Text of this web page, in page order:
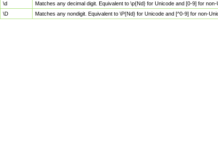
\d
Matches any decimal digit. Equivalent to \p{Nd} for Unicode and [0-9] for
\D
Matches any nondigit. Equivalent to \P{Nd} for Unicode and [^0-9] for non-